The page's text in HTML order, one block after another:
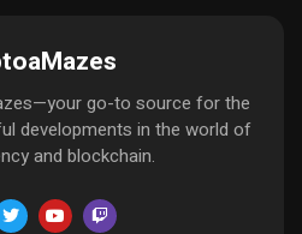
go-to source for the
developments in the world of
and blockchain.